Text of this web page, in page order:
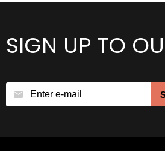
SIGN UP TO